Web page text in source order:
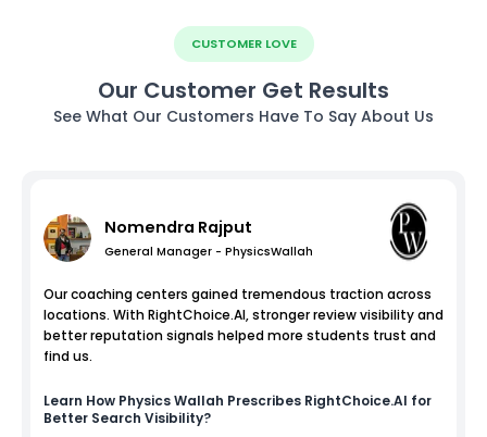
CUSTOMER LOVE
Our Customer Get Results
See What Our Customers Have To Say About Us
Nomendra Rajput
General Manager - PhysicsWallah
Our coaching centers gained tremendous traction across
locations. With RightChoice.AI, stronger review visibility and
better reputation signals helped more students trust and
find us.
Learn How Physics Wallah Prescribes RightChoice.AI for
Better Search Visibility?